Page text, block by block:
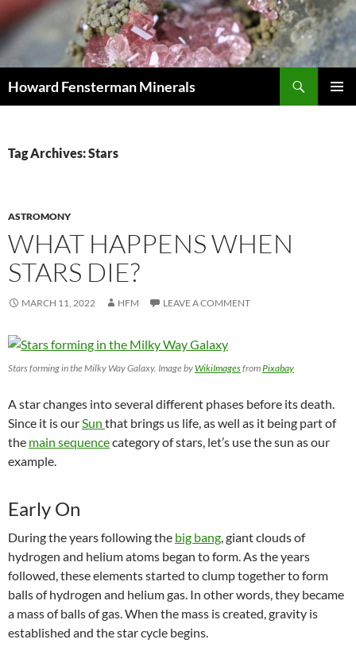
Howard Fensterman Minerals
Tag Archives: Stars
ASTROMONY
WHAT HAPPENS WHEN
STARS DIE?
MARCH 11, 2022 HFM LEAVE A COMMENT
Stars forming in the Milky Way Galaxy. Image byWikiImagesfromPixabay
A star changes into several different phases before its death.
Since it isourSun that brings us life, as well as it being part of
the main sequencecategory of stars, let’s use the sun as our
example.
Early On
During the years following the big bang, giant clouds of
hydrogen and helium atoms began to form. As the years
followed, these elements started to clump together to form
balls of hydrogen and helium gas. In other words, they became
a massof balls of gas. When the mass is created, gravity is
established and the star cycle begins.